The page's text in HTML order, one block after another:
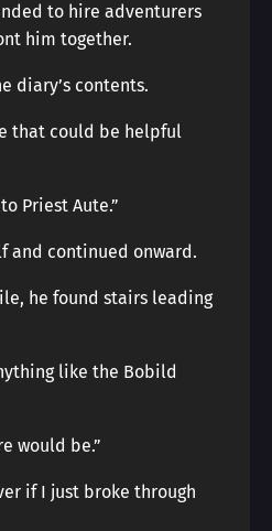
to hire adventurers
him together.
diary’s contents.
that could be helpful
Priest Aute.”
and continued onward.
he found stairs leading
like the Bobild
would be.”
if I just broke through